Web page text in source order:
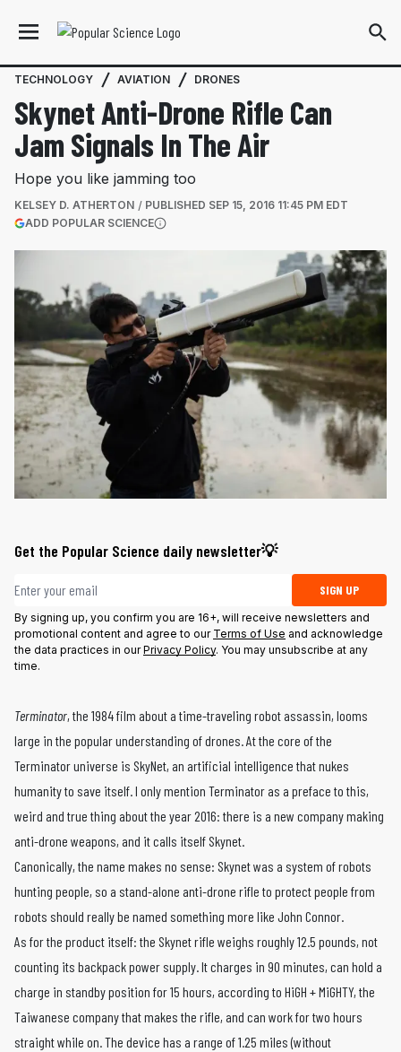
TECHNOLOGY AVIATION DRONES
Skynet Anti-Drone Rifle Can
Jam Signals In The Air
Hope you like jamming too
KELSEY D. ATHERTON PUBLISHED SEP 15, 2016 11:45 PM EDT
ADD POPULAR SCIENCE(OPENS IN A NEW TAB)
Get the Popular Science daily newsletter💡
Email address SIGN UP
By signing up, you confirm you are 16+, will receive newsletters and
promotional content and agree to our Terms of Use and acknowledge
the data practices in ourPrivacy Policy. You may unsubscribe at any
time.
Terminator, the 1984 film about a time-traveling robot assassin, looms
large in the popular understanding of drones. At the core of the
Terminator universe is SkyNet, an artificial intelligence that nukes
humanity to save itself. I only mention Terminator as a preface to this,
weird and true thing about the year 2016: there is a new company making
anti-drone weapons, and it calls itself Skynet.
Canonically, the name makes no sense: Skynet was a system of robots
hunting people, so a stand-alone anti-drone rifle to protect people from
robots should really be named something more like John Connor.
As for the product itself: the Skynet rifle weighs roughly 12.5 pounds, not
counting its backpack power supply. It charges in 90 minutes, can hold a
charge in standby position for 15 hours, according to HiGH + MiGHTY, the
Taiwanese company that makes the rifle, and can work for two hours
straight while on. The device has a range of 1.25 miles (without